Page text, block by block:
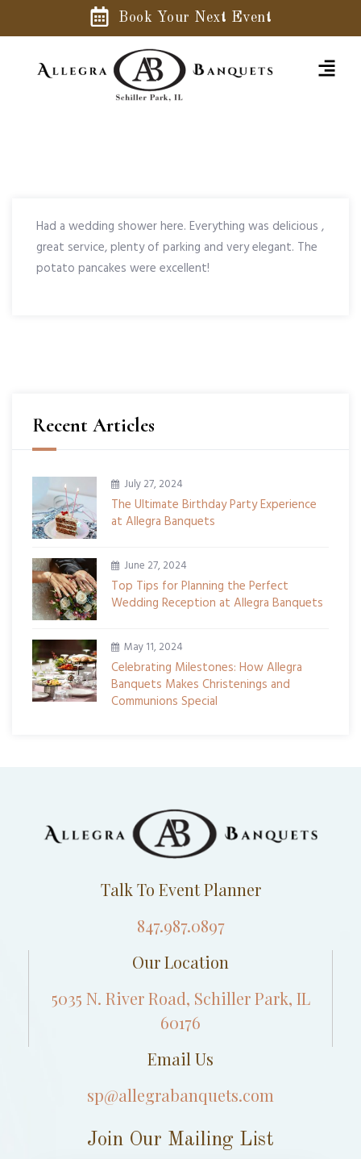
Book Your Next Event
Had a wedding shower here. Everything was delicious ,
great service, plenty of parking and very elegant. The
potato pancakes were excellent!
Recent Articles
July 27, 2024
The Ultimate Birthday Party Experience
at Allegra Banquets
June 27, 2024
Top Tips for Planning the Perfect
Wedding Reception at Allegra Banquets
May 11, 2024
Celebrating Milestones: How Allegra
Banquets Makes Christenings and
Communions Special
Talk To Event Planner
847.987.0897
Our Location
5035 N. River Road, Schiller Park, IL
60176
Email Us
sp@allegrabanquets.com
Join Our Mailing List